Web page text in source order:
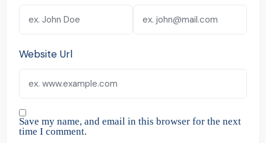
Website Url
Save my name, and email in this browser for the next
time I comment.